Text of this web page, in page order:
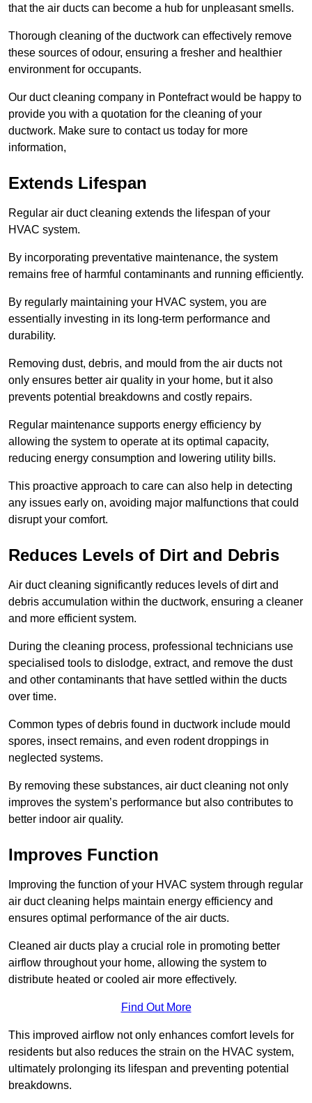
that the air ducts can become a hub for unpleasant smells.
Thorough cleaning of the ductwork can effectively remove
these sources of odour, ensuring a fresher and healthier
environment for occupants.
Our duct cleaning company in Pontefract would be happy to
provide you with a quotation for the cleaning of your
ductwork. Make sure to contact us today for more
information,
Extends Lifespan
Regular air duct cleaning extends the lifespan of your
HVAC system.
By incorporating preventative maintenance, the system
remains free of harmful contaminants and running efficiently.
By regularly maintaining your HVAC system, you are
essentially investing in its long-term performance and
durability.
Removing dust, debris, and mould from the air ducts not
only ensures better air quality in your home, but it also
prevents potential breakdowns and costly repairs.
Regular maintenance supports energy efficiency by
allowing the system to operate at its optimal capacity,
reducing energy consumption and lowering utility bills.
This proactive approach to care can also help in detecting
any issues early on, avoiding major malfunctions that could
disrupt your comfort.
Reduces Levels of Dirt and Debris
Air duct cleaning significantly reduces levels of dirt and
debris accumulation within the ductwork, ensuring a cleaner
and more efficient system.
During the cleaning process, professional technicians use
specialised tools to dislodge, extract, and remove the dust
and other contaminants that have settled within the ducts
over time.
Common types of debris found in ductwork include mould
spores, insect remains, and even rodent droppings in
neglected systems.
By removing these substances, air duct cleaning not only
improves the system’s performance but also contributes to
better indoor air quality.
Improves Function
Improving the function of your HVAC system through regular
air duct cleaning helps maintain energy efficiency and
ensures optimal performance of the air ducts.
Cleaned air ducts play a crucial role in promoting better
airflow throughout your home, allowing the system to
distribute heated or cooled air more effectively.
Find Out More
This improved airflow not only enhances comfort levels for
residents but also reduces the strain on the HVAC system,
ultimately prolonging its lifespan and preventing potential
breakdowns.